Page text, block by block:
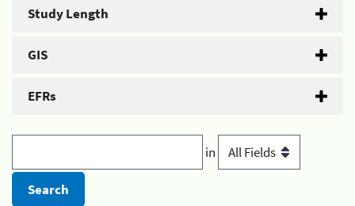
Study Length
GIS
EFRs
in